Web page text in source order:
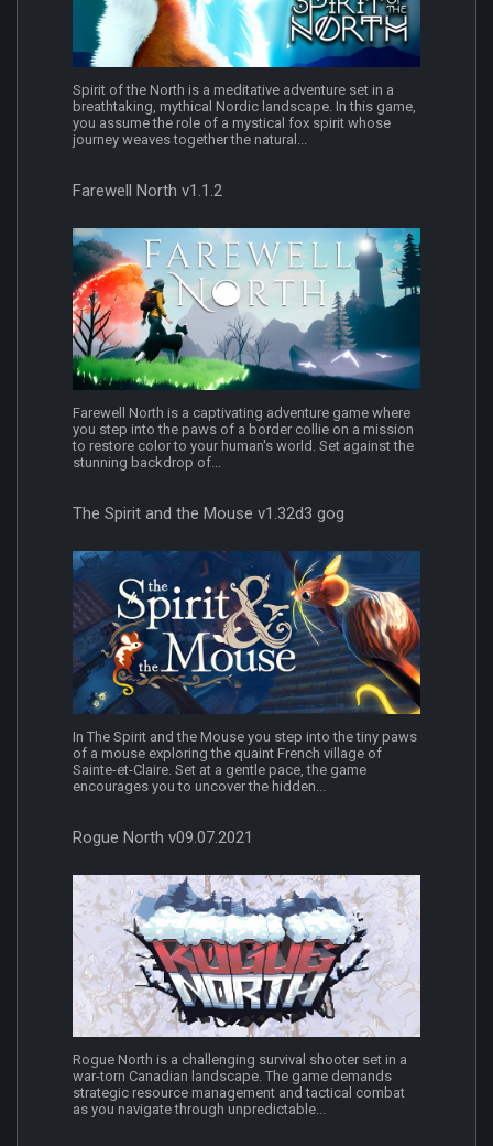
Spirit of the North is a meditative adventure set in a
breathtaking, mythical Nordic landscape. In this game,
you assume the role of a mystical fox spirit whose
journey weaves together the natural...
Farewell North v1.1.2
Farewell North is a captivating adventure game where
you step into the paws of a border collie on a mission
to restore color to your human's world. Set against the
stunning backdrop of...
The Spirit and the Mouse v1.32d3 gog
In The Spirit and the Mouse you step into the tiny paws
of a mouse exploring the quaint French village of
Sainte-et-Claire. Set at a gentle pace, the game
encourages you to uncover the hidden...
Rogue North v09.07.2021
Rogue North is a challenging survival shooter set in a
war-torn Canadian landscape. The game demands
strategic resource management and tactical combat
as you navigate through unpredictable...